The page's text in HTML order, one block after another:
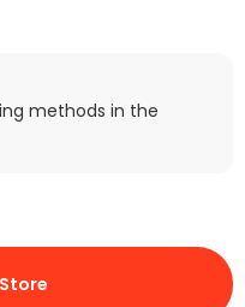
methods in the